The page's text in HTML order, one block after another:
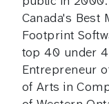
Canada's Best
Footprint
top 40 under
Entrepreneur
of Arts in